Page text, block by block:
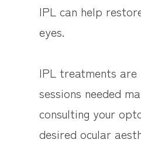
IPL can help
eyes.
IPL treatments are
sessions needed
consulting your
desired ocular